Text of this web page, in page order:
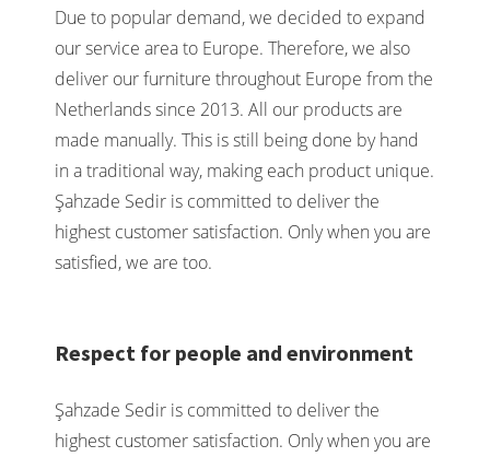
Due to popular demand, we decided to expand
our service area to Europe. Therefore, we also
deliver our furniture throughout Europe from the
Netherlands since 2013. All our products are
made manually. This is still being done by hand
in a traditional way, making each product unique.
Şahzade Sedir is committed to deliver the
highest customer satisfaction. Only when you are
satisfied, we are too.
Respect for people and environment
Şahzade Sedir is committed to deliver the
highest customer satisfaction. Only when you are